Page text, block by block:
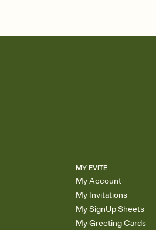
any
MY EVITE
My Account
My Invitations
My SignUp Sheets
My Greeting Cards